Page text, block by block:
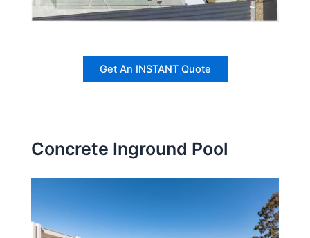
Get An INSTANT Quote
Concrete Inground Pool